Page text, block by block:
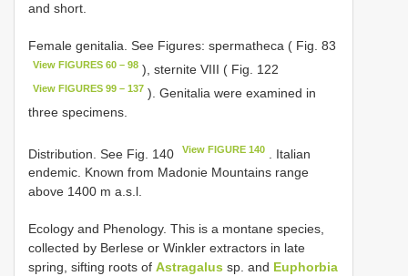
and short.
Female genitalia. See Figures: spermatheca ( Fig. 83
View FIGURES 60 – 98 ), sternite VIII ( Fig. 122
View FIGURES 99 – 137 ). Genitalia were examined in
three specimens.
Distribution. See Fig. 140 View FIGURE 140
. Italian
endemic. Known from Madonie Mountains range
above 1400 m a.s.l.
Ecology and Phenology. This is a montane species,
collected by Berlese or Winkler extractors in late
spring, sifting roots of Astragalus sp. and Euphorbia